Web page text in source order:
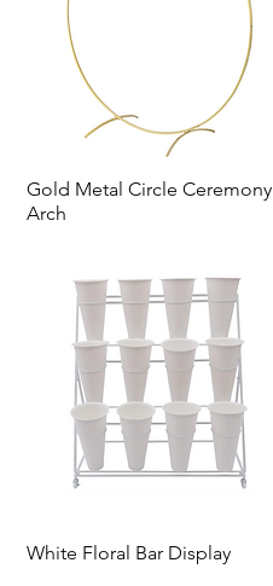
Gold Metal Circle Ceremony
Arch
White Floral Bar Display